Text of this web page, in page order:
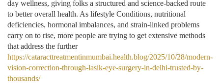
day wellness, giving folks a structured and science-backed route
to better overall health. As lifestyle Conditions, nutritional
deficiencies, hormonal imbalances, and strain-linked problems
carry on to rise, more people are trying to get extensive methods
that address the further
https://cataracttreatmentinmumbai.health.blog/2025/10/28/modern-
vision-correction-through-lasik-eye-surgery-in-delhi-trusted-by-
thousands/